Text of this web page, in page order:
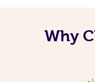
Why